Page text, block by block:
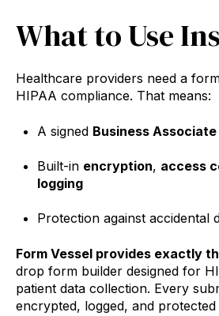
What to Use
Healthcare providers need a
HIPAA compliance. That means:
A signed Business
Built-in encryption, access
logging
Protection against accidental
Form Vessel provides exactly
drop form builder designed for
patient data collection. Every
encrypted, logged, and